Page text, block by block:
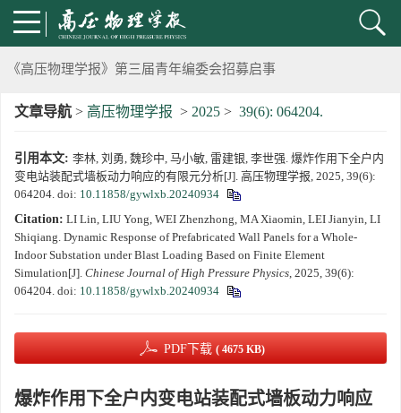
《高压物理学报》第三届青年编委会招募启事
第五届高压科学卓越青年学者评选通知
2024年度《高压物理学报》优秀审稿人评选结果
2024年上海光源同步辐射大压机实验技术培训班通知
《高压物理学报》将于2025年1月由双月刊变更为月刊
动载下材料物性机器学习与高通量研究专刊征稿启事
《高压物理学报》2023年度优秀审稿人和优秀论文评选结果
第十四届全国爆炸力学学术会议 第二轮通知
文章导航 > 高压物理学报 > 2025 > 39(6): 064204.
引用本文: 李林, 刘勇, 魏珍中, 马小敏, 雷建银, 李世强. 爆炸作用下全户内
变电站装配式墙板动力响应的有限元分析[J]. 高压物理学报, 2025, 39(6):
064204. doi: 10.11858/gywlxb.20240934
Citation: LI Lin, LIU Yong, WEI Zhenzhong, MA Xiaomin, LEI Jianyin, LI
Shiqiang. Dynamic Response of Prefabricated Wall Panels for a Whole-
Indoor Substation under Blast Loading Based on Finite Element
Simulation[J]. Chinese Journal of High Pressure Physics, 2025, 39(6):
064204. doi: 10.11858/gywlxb.20240934
PDF下载 ( 4675 KB)
爆炸作用下全户内变电站装配式墙板动力响应